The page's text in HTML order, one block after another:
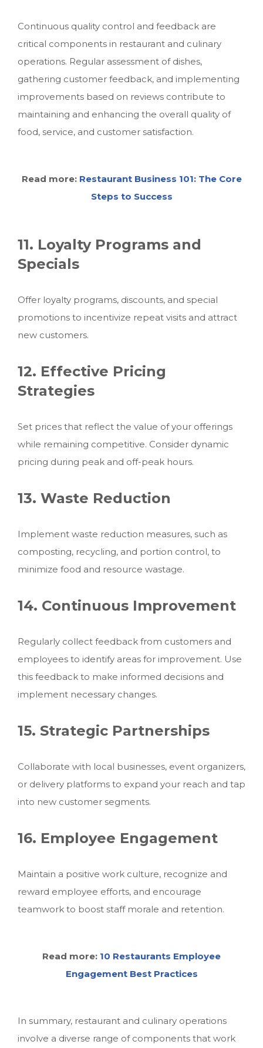
Continuous quality control and feedback are
critical components in restaurant and culinary
operations. Regular assessment of dishes,
gathering customer feedback, and implementing
improvements based on reviews contribute to
maintaining and enhancing the overall quality of
food, service, and customer satisfaction.
Read more: Restaurant Business 101: The Core
Steps to Success
11. Loyalty Programs and
Specials
Offer loyalty programs, discounts, and special
promotions to incentivize repeat visits and attract
new customers.
12. Effective Pricing
Strategies
Set prices that reflect the value of your offerings
while remaining competitive. Consider dynamic
pricing during peak and off-peak hours.
13. Waste Reduction
Implement waste reduction measures, such as
composting, recycling, and portion control, to
minimize food and resource wastage.
14. Continuous Improvement
Regularly collect feedback from customers and
employees to identify areas for improvement. Use
this feedback to make informed decisions and
implement necessary changes.
15. Strategic Partnerships
Collaborate with local businesses, event organizers,
or delivery platforms to expand your reach and tap
into new customer segments.
16. Employee Engagement
Maintain a positive work culture, recognize and
reward employee efforts, and encourage
teamwork to boost staff morale and retention.
Read more: 10 Restaurants Employee
Engagement Best Practices
In summary, restaurant and culinary operations
involve a diverse range of components that work